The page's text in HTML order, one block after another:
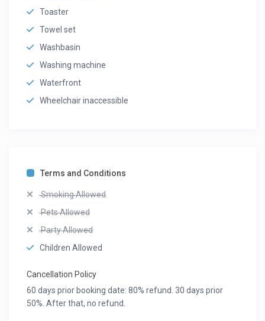
Toaster
Towel set
Washbasin
Washing machine
Waterfront
Wheelchair inaccessible
Terms and Conditions
Smoking Allowed
Pets Allowed
Party Allowed
Children Allowed
Cancellation Policy
60 days prior booking date: 80% refund. 30 days prior
50%. After that, no refund.